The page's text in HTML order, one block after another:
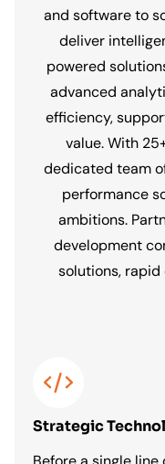
and software to
deliver
powered
advanced
efficiency,
value. With
dedicated team
performance
ambitions.
development
solutions, rapid
AI Data and
We build
dashboards,
surface the
so your team
Strategic